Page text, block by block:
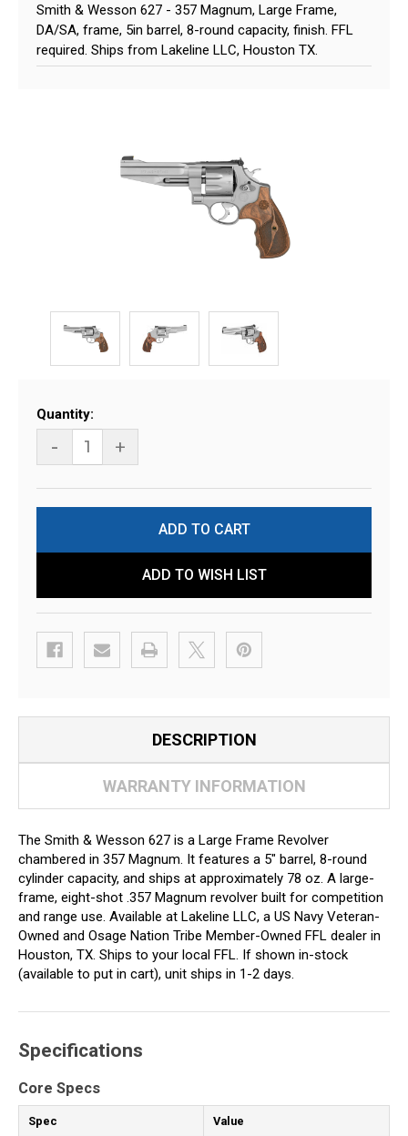
Smith & Wesson 627 - 357 Magnum, Large Frame,
DA/SA, frame, 5in barrel, 8-round capacity, finish. FFL
required. Ships from Lakeline LLC, Houston TX.
Current
Stock:
Quantity:
- +
ADD TO WISH LIST
DESCRIPTION
WARRANTY INFORMATION
The Smith & Wesson 627 is a Large Frame Revolver
chambered in 357 Magnum. It features a 5" barrel, 8-round
cylinder capacity, and ships at approximately 78 oz. A large-
frame, eight-shot .357 Magnum revolver built for competition
and range use. Available at Lakeline LLC, a US Navy Veteran-
Owned and Osage Nation Tribe Member-Owned FFL dealer in
Houston, TX. Ships to your local FFL. If shown in-stock
(available to put in cart), unit ships in 1-2 days.
Specifications
Core Specs
Spec Value